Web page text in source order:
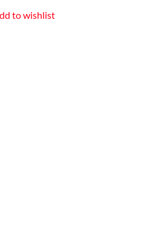
to wishlist